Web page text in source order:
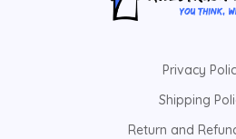
Privacy
Shipping
Return and